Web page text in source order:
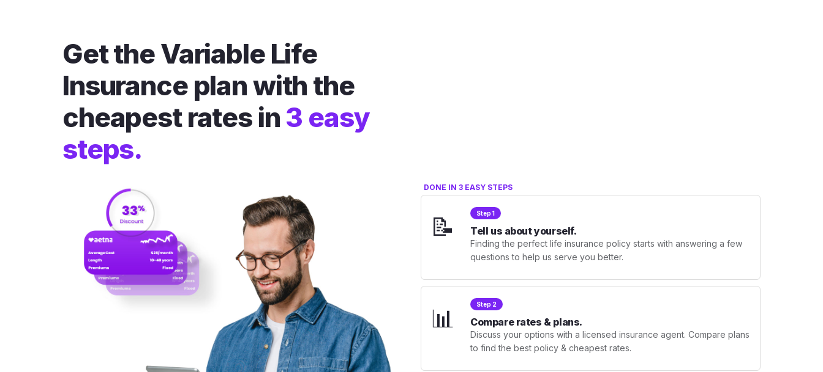
Get the Variable Life
Insurance plan with the
cheapest rates in 3 easy
steps.
DONE IN 3 EASY STEPS
📝 Step 1
Tell us about yourself.
Finding the perfect life insurance policy starts with answering a few
questions to help us serve you better.
📊 Step 2
Compare rates & plans.
Discuss your options with a licensed insurance agent. Compare plans
to find the best policy & cheapest rates.